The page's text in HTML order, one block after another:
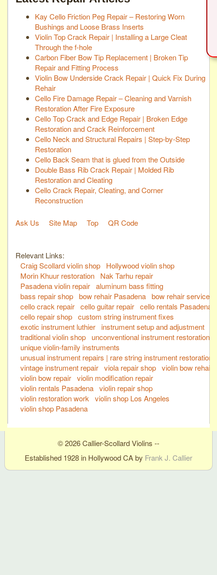
Kay Cello Friction Peg Repair – Restoring Worn
Bushings and Loose Brass Inserts
Violin Top Crack Repair | Installing a Large Cleat
Through the f-hole
Carbon Fiber Bow Tip Replacement | Broken Tip
Repair and Fitting Process
Violin Bow Underside Crack Repair | Quick Fix During
Rehair
Cello Fire Damage Repair – Cleaning and Varnish
Restoration After Fire Exposure
Cello Top Crack and Edge Repair | Broken Edge
Restoration and Crack Reinforcement
Cello Neck and Structural Repairs | Step-by-Step
Restoration
Cello Back Seam that is glued from the Outside
Double Bass Rib Crack Repair | Molded Rib
Restoration and Cleating
Cello Crack Repair, Cleating, and Corner
Reconstruction
Ask Us Site Map Top QR Code
Relevant Links:
Craig Scollard violin shop
Hollywood violin shop
Morin Khuur restoration
Nak Tarhu repair
Pasadena violin repair aluminum bass fitting
bass repair shop bow rehair Pasadena bow rehair service
cello crack repair cello guitar repair cello rentals Pasadena
cello repair shop custom string instrument fixes
exotic instrument luthier instrument setup and adjustment
traditional violin shop
unconventional instrument restoration
unique violin-family instruments
unusual instrument repairs | rare string instrument restoration
vintage instrument repair viola repair shop violin bow rehair
violin bow repair violin modification repair
violin rentals Pasadena violin repair shop
violin restoration work
violin shop Los Angeles
violin shop Pasadena
© 2026 Callier-Scollard Violins --
Established 1928 in Hollywood CA by Frank J. Callier